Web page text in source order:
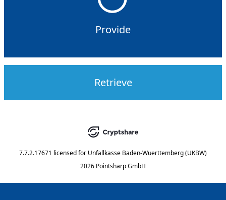
Provide
Retrieve
7.7.2.17671 licensed for Unfallkasse Baden-Wuerttemberg (UKBW)
2026 Pointsharp GmbH